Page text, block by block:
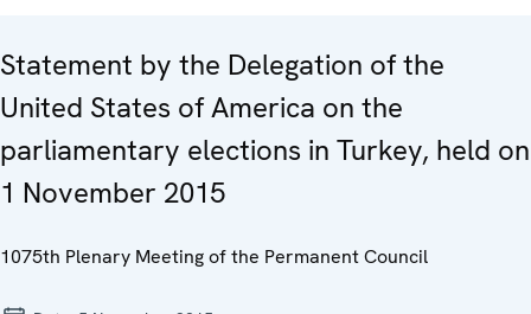
Statement by the Delegation of the
United States of America on the
parliamentary elections in Turkey, held on
1 November 2015
1075th Plenary Meeting of the Permanent Council